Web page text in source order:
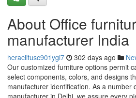
About Office
manufacturer India
heraclitusc901ygi7 302 days ago
Our customized furniture options permit
select components, colors, and designs
manufacturer identification. As a number
manufacturer in Delhi, we assure every